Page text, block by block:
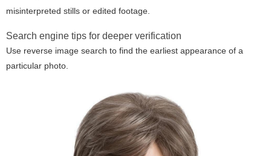
misinterpreted stills or edited footage.
Search engine tips for deeper verification
Use reverse image search to find the earliest appearance of a
particular photo.